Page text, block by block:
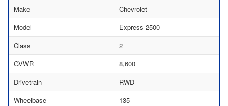
Make
Chevrolet
Model
Express 2500
Class
2
GVWR
8,600
Drivetrain
RWD
Wheelbase
135